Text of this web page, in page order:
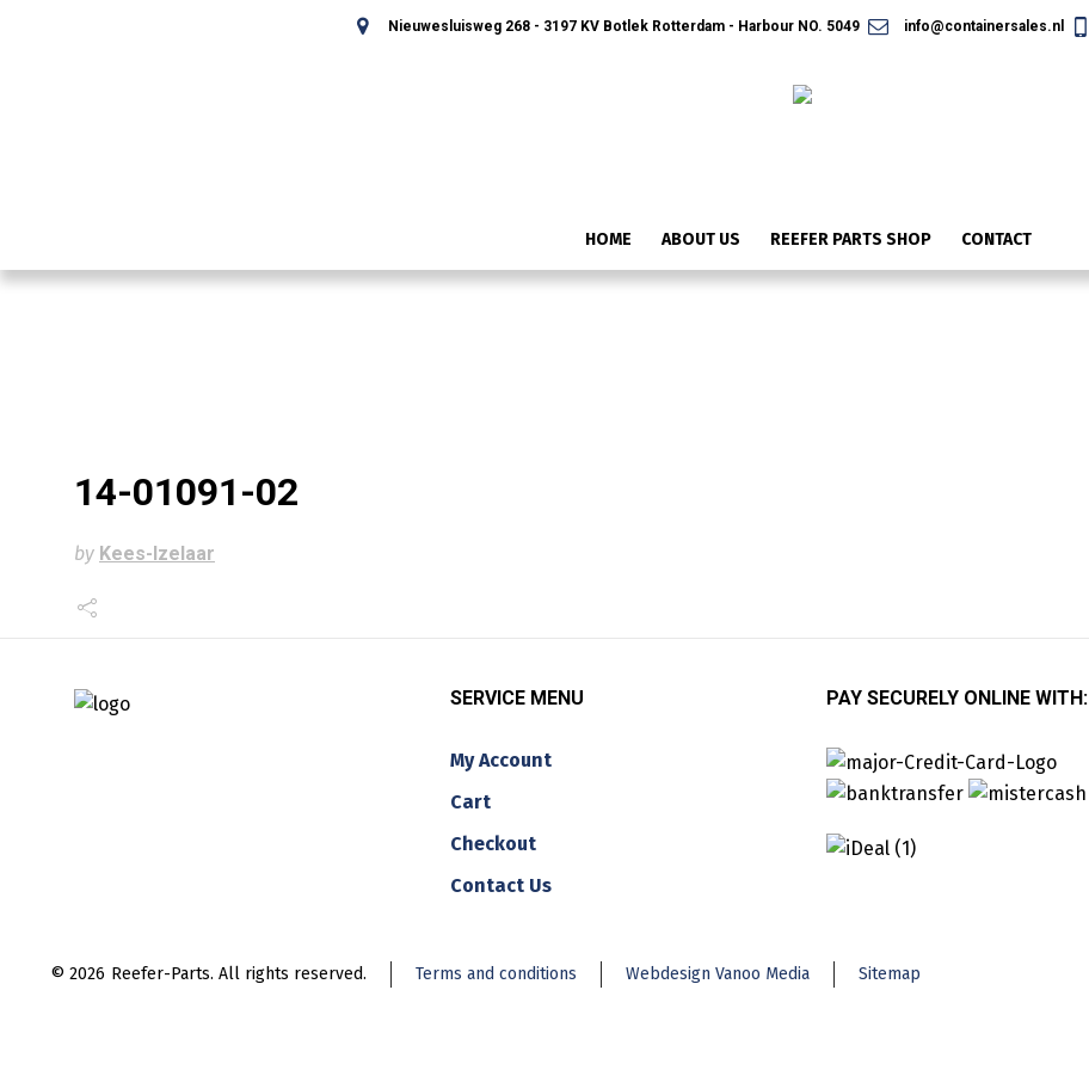
Nieuwesluisweg 268 - 3197 KV Botlek Rotterdam - Harbour NO. 5049 info@containersales.nl
HOME ABOUT US REEFER PARTS SHOP CONTACT
14-01091-02
by Kees-Izelaar
SERVICE MENU
My Account
Cart
Checkout
Contact Us
PAY SECURELY ONLINE WITH:
© 2026 Reefer-Parts. All rights reserved. Terms and conditions Webdesign Vanoo Media Sitemap